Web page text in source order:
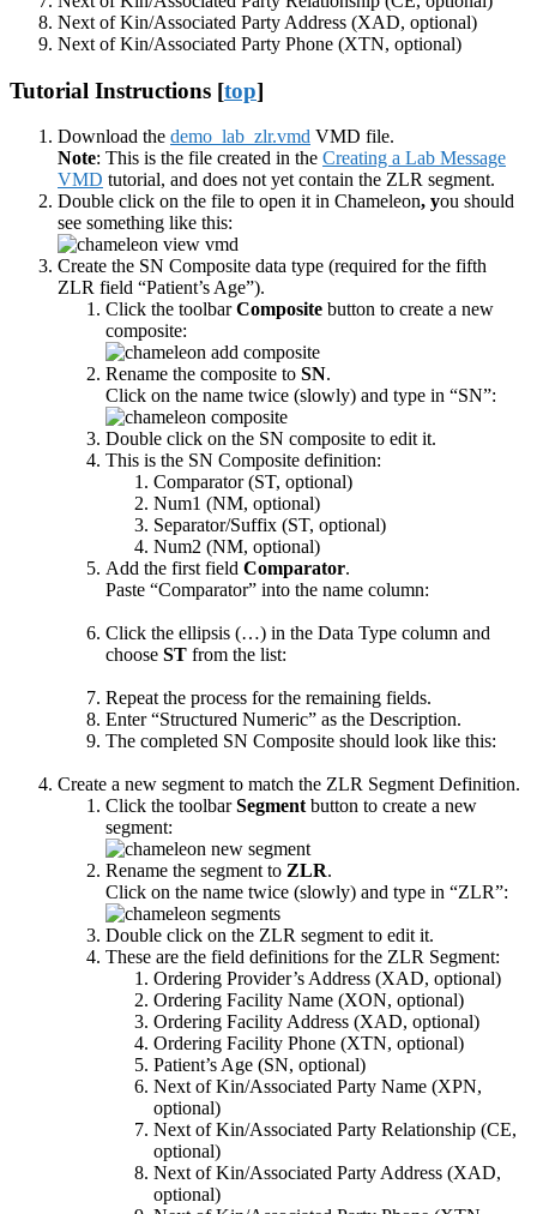
Next of Kin/Associated Party Address (XAD, optional)
Next of Kin/Associated Party Phone (XTN, optional)
Tutorial Instructions [top]
Download the demo_lab_zlr.vmd VMD file.
Note: This is the file created in the Creating a Lab Message
VMD tutorial, and does not yet contain the ZLR segment.
Double click on the file to open it in Chameleon, you should
see something like this:
Create the SN Composite data type (required for the fifth
ZLR field “Patient’s Age”).
Click the toolbarComposite button to create a new
composite:
Rename the composite to SN.
Click on the name twice (slowly) and type in “SN”:
Double click on the SN composite to edit it.
This is the SN Composite definition:
Comparator (ST, optional)
Num1 (NM, optional)
Separator/Suffix (ST, optional)
Num2 (NM, optional)
Add the first field Comparator.
Paste “Comparator” into the name column:
Click the ellipsis (…) in the Data Type column and
choose ST from the list:
Repeat the process for the remaining fields.
Enter “Structured Numeric” as the Description.
The completed SN Composite should look like this:
Create a new segment to match the ZLR Segment Definition.
Click the toolbarSegmentbutton to create a new
segment:
Rename the segment to ZLR.
Click on the name twice (slowly) and type in “ZLR”:
Double click on the ZLR segment to edit it.
These are the field definitions for the ZLR Segment:
Ordering Provider’s Address (XAD, optional)
Ordering Facility Name (XON, optional)
Ordering Facility Address (XAD, optional)
Ordering Facility Phone (XTN, optional)
Patient’s Age (SN, optional)
Next of Kin/Associated Party Name (XPN,
optional)
Next of Kin/Associated Party Relationship (CE,
optional)
Next of Kin/Associated Party Address (XAD,
optional)